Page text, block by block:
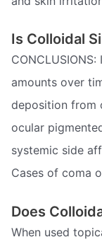
Is Colloidal
amounts over
deposition from
ocular
systemic side
Cases of coma
Does
When used